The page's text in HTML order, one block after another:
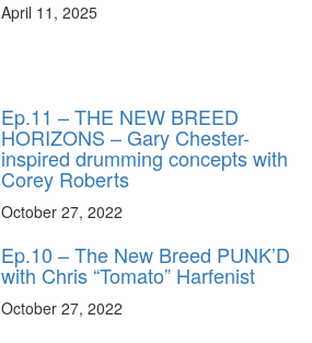
April 11, 2025
Ep.11 – THE NEW BREED
HORIZONS – Gary Chester-
inspired drumming concepts with
Corey Roberts
October 27, 2022
Ep.10 – The New Breed PUNK’D
with Chris “Tomato” Harfenist
October 27, 2022